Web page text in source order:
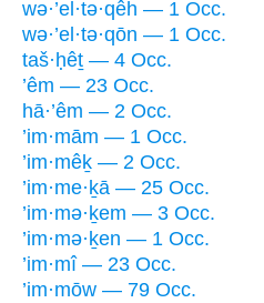
wə·’el·tə·qêh — 1 Occ.
wə·’el·tə·qōn — 1 Occ.
taš·ḥêṯ — 4 Occ.
’êm — 23 Occ.
hā·’êm — 2 Occ.
’im·mām — 1 Occ.
’im·mêḵ — 2 Occ.
’im·me·ḵā — 25 Occ.
’im·mə·ḵem — 3 Occ.
’im·mə·ḵen — 1 Occ.
’im·mî — 23 Occ.
’im·mōw — 79 Occ.